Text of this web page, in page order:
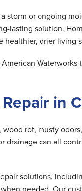
storm or ongoing
lasting solution.
healthier, drier living
Waterworks
in
rot, musty
drainage can all
solutions,
needed. Our